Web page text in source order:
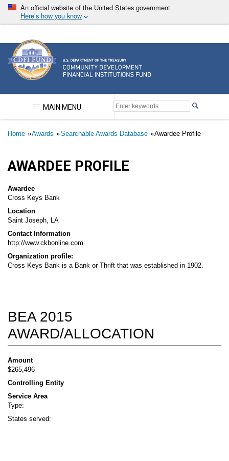
Skip
main
An official website of the United States government
Here’s how you know
Community Development Financial Institutions
MAIN MENU
Breadcrumb
Home Awards Searchable Awards Database Awardee Profile
AWARDEE PROFILE
Awardee
Cross Keys Bank
Location
Saint Joseph, LA
Contact Information
http://www.ckbonline.com
Organization profile:
Cross Keys Bank is a Bank or Thrift that was established in 1902.
BEA 2015
AWARD/ALLOCATION
Amount
$265,496
Controlling Entity
Service Area
Type:
States served: